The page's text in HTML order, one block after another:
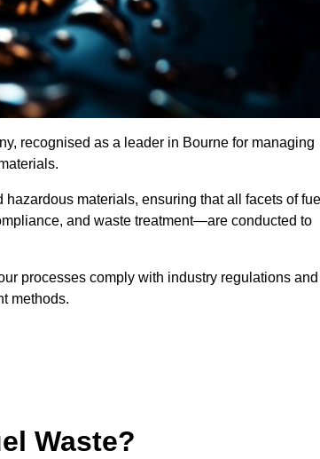
recognised as a leader in Bourne for managing
hazardous materials, ensuring that all facets of
and waste treatment—are conducted to
processes comply with industry regulations and
methods.
Waste?